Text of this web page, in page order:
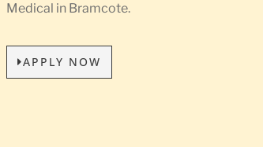
Medical in Bramcote.
APPLY NOW